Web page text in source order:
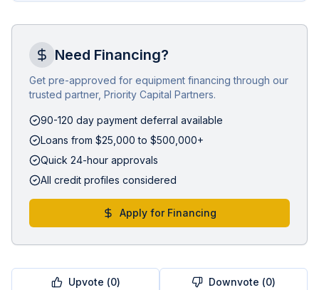
Need Financing?
Get pre-approved for equipment financing through our
trusted partner, Priority Capital Partners.
90-120 day payment deferral available
Loans from $25,000 to $500,000+
Quick 24-hour approvals
All credit profiles considered
Apply for Financing
Upvote (0) Downvote (0)